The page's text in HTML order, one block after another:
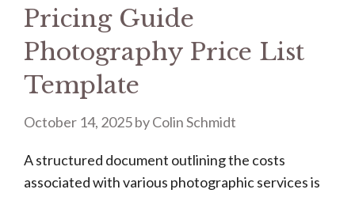
Pricing Guide
Photography Price List
Template
October 14, 2025byColin Schmidt
A structured document outlining the costs
associated with various photographic services is